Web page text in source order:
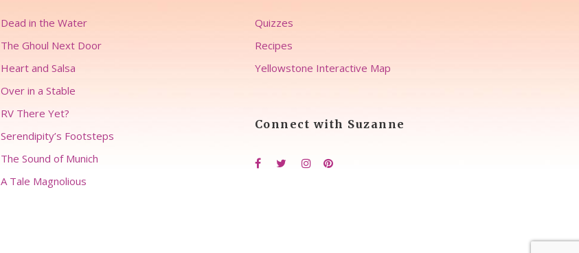
Dead in the Water
The Ghoul Next Door
Heart and Salsa
Over in a Stable
RV There Yet?
Serendipity’s Footsteps
The Sound of Munich
A Tale Magnolious
Quizzes
Recipes
Yellowstone Interactive Map
Connect with Suzanne